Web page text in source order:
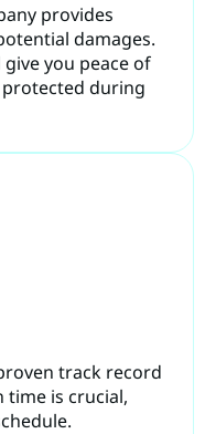
provides
damages.
you peace of
during
track record
time is crucial,